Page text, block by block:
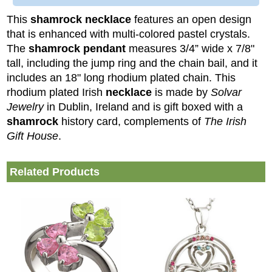
This shamrock necklace features an open design
that is enhanced with multi-colored pastel crystals.
The shamrock pendant measures 3/4” wide x 7/8"
tall, including the jump ring and the chain bail, and it
includes an 18" long rhodium plated chain. This
rhodium plated Irish necklace is made by Solvar
Jewelryin Dublin, Ireland and is gift boxed with a
shamrock history card, complements of The Irish
Gift House.
Related Products